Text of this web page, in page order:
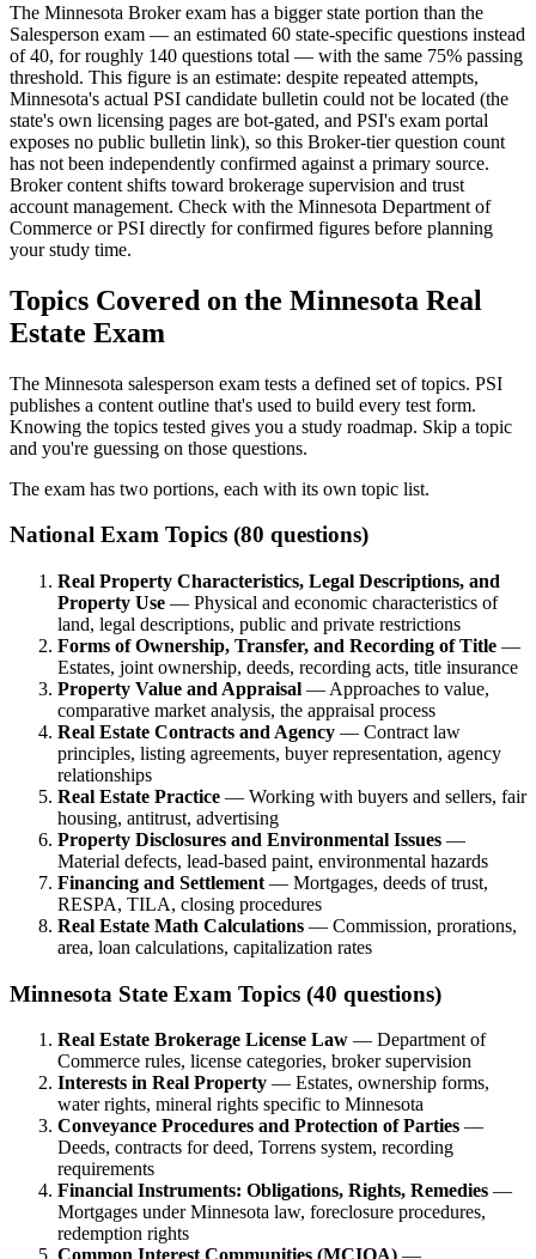
The Minnesota Broker exam has a bigger state portion than the
Salesperson exam — an estimated 60 state-specific questions instead
of 40, for roughly 140 questions total — with the same 75% passing
threshold. This figure is an estimate: despite repeated attempts,
Minnesota's actual PSI candidate bulletin could not be located (the
state's own licensing pages are bot-gated, and PSI's exam portal
exposes no public bulletin link), so this Broker-tier question count
has not been independently confirmed against a primary source.
Broker content shifts toward brokerage supervision and trust
account management. Check with the Minnesota Department of
Commerce or PSI directly for confirmed figures before planning
your study time.
Topics Covered on the Minnesota Real
Estate Exam
The Minnesota salesperson exam tests a defined set of topics. PSI
publishes a content outline that's used to build every test form.
Knowing the topics tested gives you a study roadmap. Skip a topic
and you're guessing on those questions.
The exam has two portions, each with its own topic list.
National Exam Topics (80 questions)
Real Property Characteristics, Legal Descriptions, and
Property Use — Physical and economic characteristics of
land, legal descriptions, public and private restrictions
Forms of Ownership, Transfer, and Recording of Title —
Estates, joint ownership, deeds, recording acts, title insurance
Property Value and Appraisal — Approaches to value,
comparative market analysis, the appraisal process
Real Estate Contracts and Agency — Contract law
principles, listing agreements, buyer representation, agency
relationships
Real Estate Practice — Working with buyers and sellers, fair
housing, antitrust, advertising
Property Disclosures and Environmental Issues —
Material defects, lead-based paint, environmental hazards
Financing and Settlement — Mortgages, deeds of trust,
RESPA, TILA, closing procedures
Real Estate Math Calculations — Commission, prorations,
area, loan calculations, capitalization rates
Minnesota State Exam Topics (40 questions)
Real Estate Brokerage License Law — Department of
Commerce rules, license categories, broker supervision
Interests in Real Property — Estates, ownership forms,
water rights, mineral rights specific to Minnesota
Conveyance Procedures and Protection of Parties —
Deeds, contracts for deed, Torrens system, recording
requirements
Financial Instruments: Obligations, Rights, Remedies —
Mortgages under Minnesota law, foreclosure procedures,
redemption rights